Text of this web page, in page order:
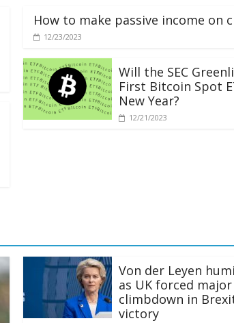
How to make passive income on
12/23/2023
Will the SEC
First Bitcoin Spot
New Year?
12/21/2023
Von der Leyen
as UK forced major
climbdown in
victory